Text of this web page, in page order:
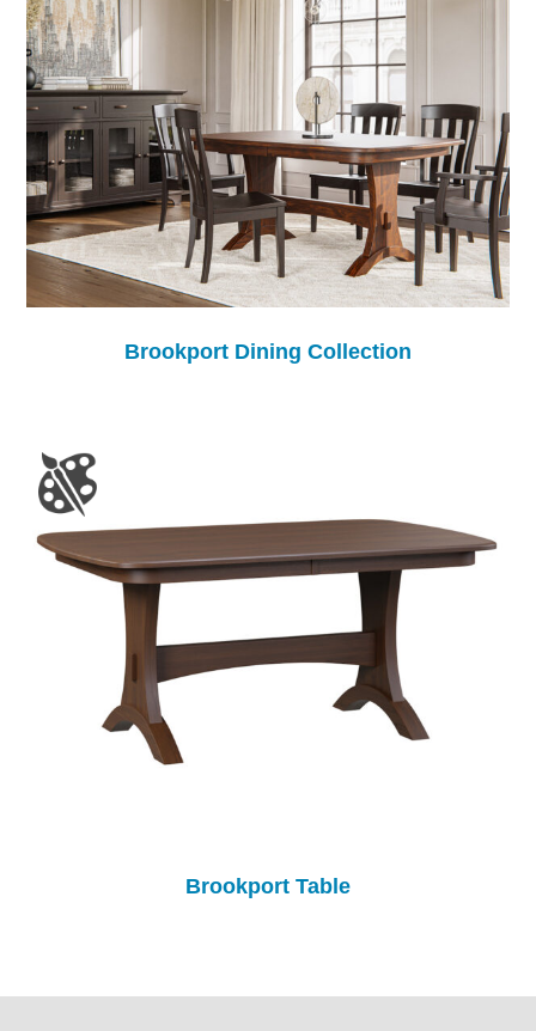
Brookport Dining Collection
Brookport Table